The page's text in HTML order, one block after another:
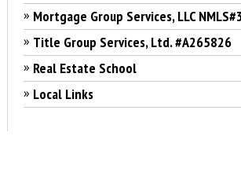
» Mortgage Group Services, LLC
» Title Group Services, Ltd. #A265826
» Real Estate School
» Local Links